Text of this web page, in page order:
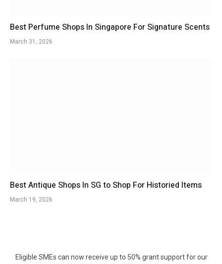
Best Perfume Shops In Singapore For Signature Scents
March 31, 2026
Best Antique Shops In SG to Shop For Historied Items
March 19, 2026
Eligible SMEs can now receive up to 50% grant support for our